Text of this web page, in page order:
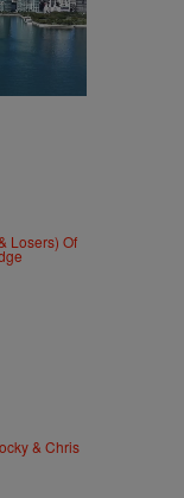
Losers) Of
& Chris